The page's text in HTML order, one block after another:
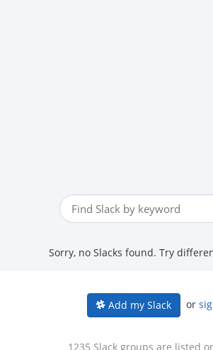
Sorry, no Slacks found. Try
Add my Slack or
1235 Slack groups are listed